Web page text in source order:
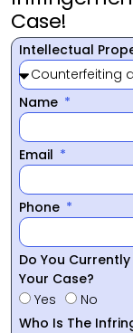
Case!
Intellectual
Name
Email
Phone
Do You
Your Case?
Yes
No
Who Is The